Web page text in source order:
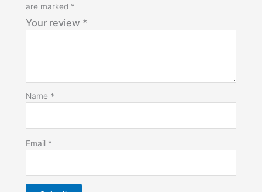
are marked *
Your review *
Name *
Email *